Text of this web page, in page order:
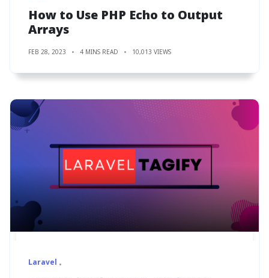
How to Use PHP Echo to Output
Arrays
FEB 28, 2023 4 MINS READ 10,013 VIEWS
Laravel